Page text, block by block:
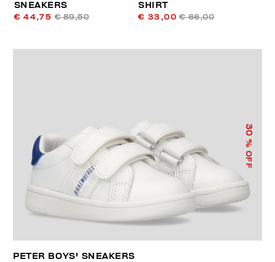
SNEAKERS
€ 44,75 € 89,50
SHIRT
€ 33,00 € 66,00
30
% OFF
PETER BOYS' SNEAKERS